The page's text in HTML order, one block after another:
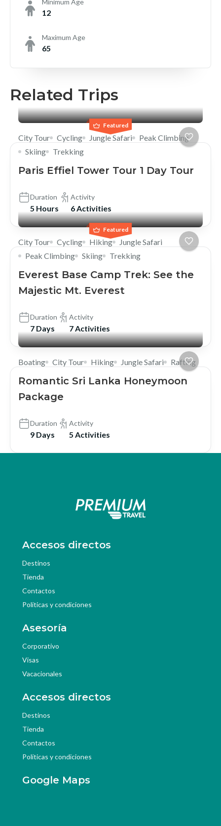
Minimum Age
12
Maximum Age
65
Related Trips
Featured
City Tour Cycling Jungle Safari
Peak Climbing
Skiing
Trekking
Paris Effiel Tower Tour 1 Day Tour
Duration
5 Hours
Activity
6 Activities
Featured
City Tour Cycling Hiking
Jungle Safari
Peak Climbing
Skiing Trekking
Everest Base Camp Trek: See the
Majestic Mt. Everest
Duration
7 Days
Activity
7 Activities
Boating City Tour Hiking Jungle Safari Rafting
Romantic Sri Lanka Honeymoon
Package
Duration
9 Days
Activity
5 Activities
Accesos directos
Destinos
Tienda
Contactos
Políticas y condiciones
Asesoría
Corporativo
Visas
Vacacionales
Accesos directos
Destinos
Tienda
Contactos
Políticas y condiciones
Google Maps